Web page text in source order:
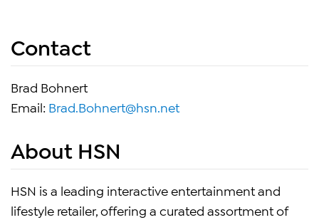
Contact
Brad Bohnert
Email: Brad.Bohnert@hsn.net
About HSN
HSN is a leading interactive entertainment and
lifestyle retailer, offering a curated assortment of